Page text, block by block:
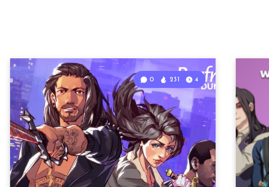
0 231 4